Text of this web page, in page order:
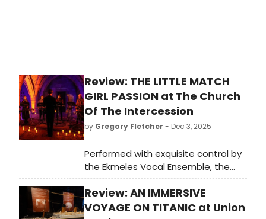
Review: THE LITTLE MATCH
GIRL PASSION at The Church
Of The Intercession
by Gregory Fletcher - Dec 3, 2025
Performed with exquisite control by
the Ekmeles Vocal Ensemble, the
hour-long concert of DAVID LANG'S
THE LITTLE MATCH GIRL PASSION
becomes something far larger than
Review: AN IMMERSIVE
VOYAGE ON TITANIC at Union